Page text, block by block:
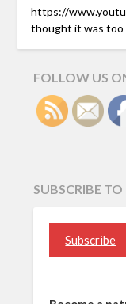
https://
thought it was
FOLLOW US
SUBSCRIBE
Subscribe